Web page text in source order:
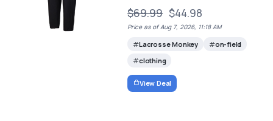
$69.99 $44.98
Price as of Aug 7, 2026, 11:18 AM
Lacrosse Monkey
on-field
clothing
View Deal